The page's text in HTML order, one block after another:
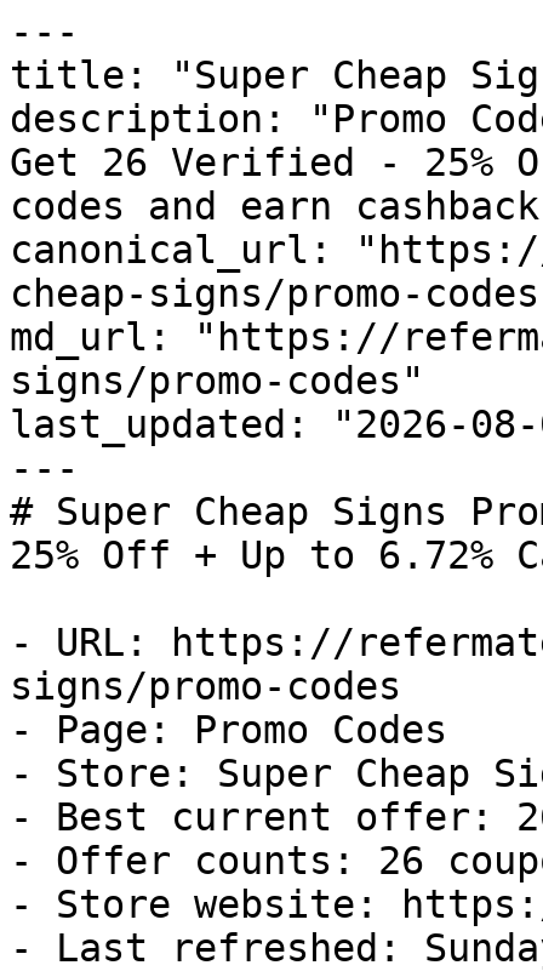
---
title: "Super Cheap
description: "Promo
Get 26 Verified - 25%
codes and earn
canonical_url:
cheap-signs/promo-
md_url: "https://
signs/promo-codes"
last_updated: "2026-08-
---
# Super Cheap Signs
25% Off + Up to 6.72%
- URL: https://
signs/promo-codes
- Page: Promo Codes
- Store: Super Cheap
- Best current offer:
- Offer counts: 26
- Store website: https://
- Last refreshed: